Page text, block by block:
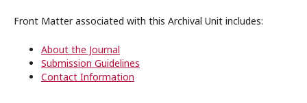
Front Matter associated with this Archival Unit includes:
About the Journal
Submission Guidelines
Contact Information